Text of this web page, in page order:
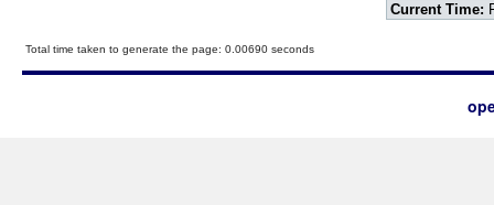
Current Time:
Total time taken to generate the page: 0.00690 seconds